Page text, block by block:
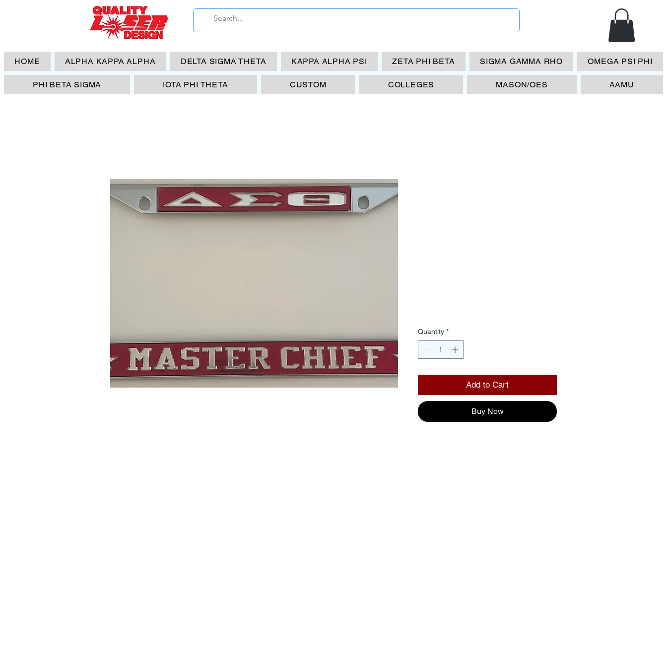
HOME ALPHA KAPPA ALPHA DELTA SIGMA THETA KAPPA ALPHA PSI ZETA PHI BETA SIGMA GAMMA RHO OMEGA PSI PHI
PHI BETA SIGMA IOTA PHI THETA CUSTOM COLLEGES MASON/OES AAMU
Quantity *
Add to Cart
Buy Now